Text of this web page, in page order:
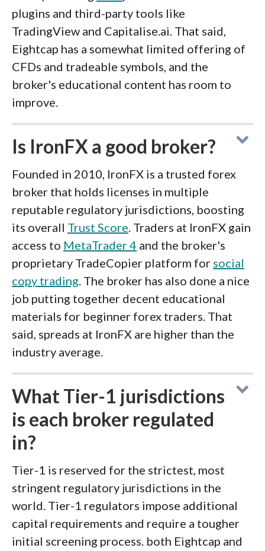
plugins and third-party tools like
TradingView and Capitalise.ai. That said,
Eightcap has a somewhat limited offering of
CFDs and tradeable symbols, and the
broker's educational content has room to
improve.
Is IronFX a good broker?
Founded in 2010, IronFX is a trusted forex
broker that holds licenses in multiple
reputable regulatory jurisdictions, boosting
its overall Trust Score. Traders at IronFX gain
access to MetaTrader 4 and the broker's
proprietary TradeCopier platform for social
copy trading. The broker has also done a nice
job putting together decent educational
materials for beginner forex traders. That
said, spreads at IronFX are higher than the
industry average.
What Tier-1 jurisdictions
is each broker regulated
in?
Tier-1 is reserved for the strictest, most
stringent regulatory jurisdictions in the
world. Tier-1 regulators impose additional
capital requirements and require a tougher
initial screening process. both Eightcap and